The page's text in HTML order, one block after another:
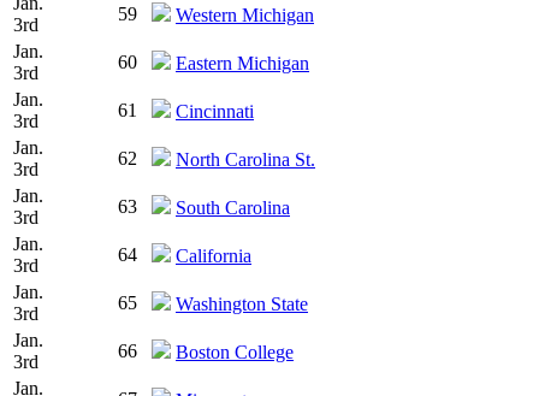
3rd
59
Western Michigan
Jan.
3rd
60
Eastern Michigan
Jan.
3rd
61
Cincinnati
Jan.
3rd
62
North Carolina St.
Jan.
3rd
63
South Carolina
Jan.
3rd
64
California
Jan.
3rd
65
Washington State
Jan.
3rd
66
Boston College
Jan.